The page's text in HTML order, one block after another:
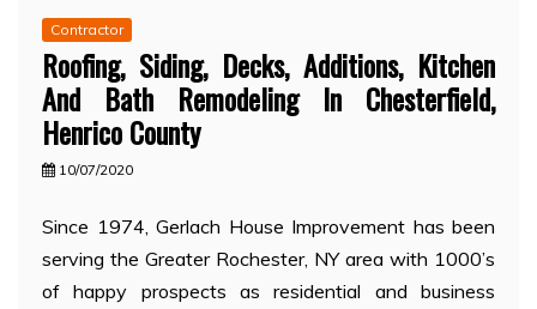
Contractor
Roofing, Siding, Decks, Additions, Kitchen
And Bath Remodeling In Chesterfield,
Henrico County
10/07/2020
Since 1974, Gerlach House Improvement has been
serving the Greater Rochester, NY area with 1000’s
of happy prospects as residential and business